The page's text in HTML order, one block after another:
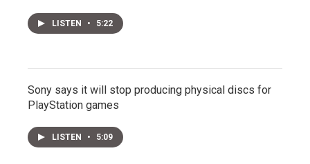
LISTEN • 5:22
Sony says it will stop producing physical discs for
PlayStation games
LISTEN • 5:09